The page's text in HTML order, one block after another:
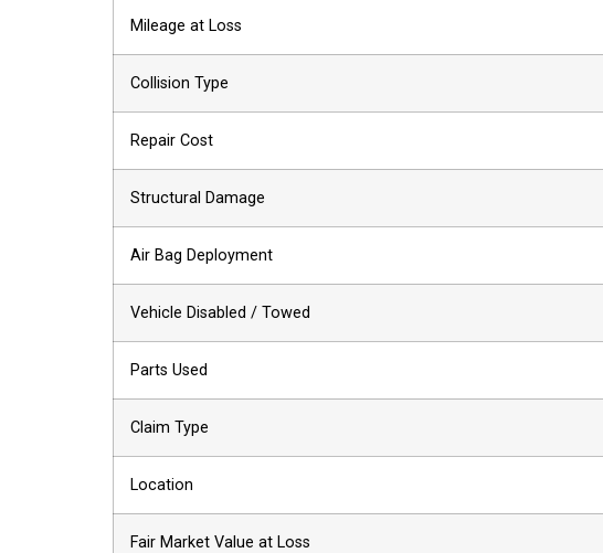
Mileage at Loss
Collision Type
Repair Cost
Structural Damage
Air Bag Deployment
Vehicle Disabled / Towed
Parts Used
Claim Type
Location
Fair Market Value at Loss